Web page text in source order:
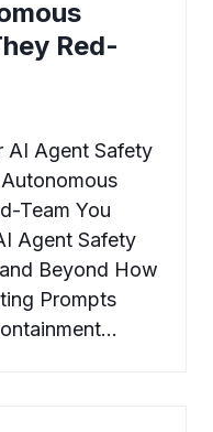
Red-
AI Agent Safety
Team You
Agent Safety
Beyond How
Prompts